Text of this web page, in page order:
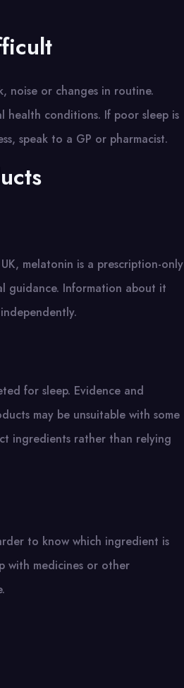
noise or changes in routine.
health conditions. If poor sleep is
speak to a GP or pharmacist.
melatonin is a prescription-only
guidance. Information about it
for sleep. Evidence and
may be unsuitable with some
ingredients rather than relying
to know which ingredient is
with medicines or other